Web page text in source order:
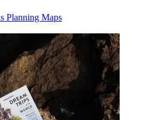
Planning Maps